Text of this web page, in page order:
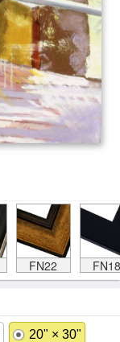
FN22 FN18
20" × 30"